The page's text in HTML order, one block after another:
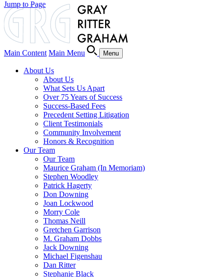
Main Content Main Menu Menu
About Us
About Us
What Sets Us Apart
Over 75 Years of Success
Success-Based Fees
Precedent Setting Litigation
Client Testimonials
Community Involvement
Honors & Recognition
Our Team
Our Team
Maurice Graham (In Memoriam)
Stephen Woodley
Patrick Hagerty
Don Downing
Joan Lockwood
Morry Cole
Thomas Neill
Gretchen Garrison
M. Graham Dobbs
Jack Downing
Michael Figenshau
Dan Ritter
Stephanie Black
Jump to Page